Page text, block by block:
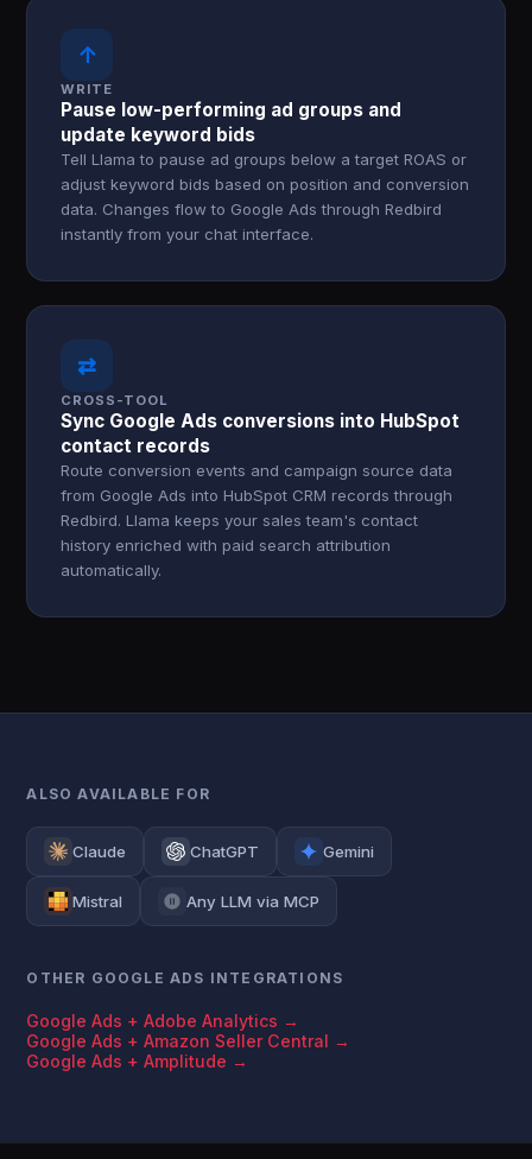
↑
WRITE
Pause low-performing ad groups and
update keyword bids
Tell Llama to pause ad groups below a target ROAS or
adjust keyword bids based on position and conversion
data. Changes flow to Google Ads through Redbird
instantly from your chat interface.
⇄
CROSS-TOOL
Sync Google Ads conversions into HubSpot
contact records
Route conversion events and campaign source data
from Google Ads into HubSpot CRM records through
Redbird. Llama keeps your sales team's contact
history enriched with paid search attribution
automatically.
ALSO AVAILABLE FOR
Claude ChatGPT Gemini
Mistral Any LLM via MCP
OTHER GOOGLE ADS INTEGRATIONS
Google Ads + Adobe Analytics →
Google Ads + Amazon Seller Central →
Google Ads + Amplitude →